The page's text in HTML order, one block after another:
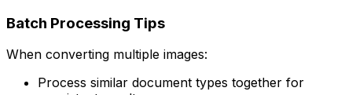
Batch Processing Tips
When converting multiple images:
Process similar document types together for